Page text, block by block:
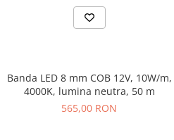
Banda LED 8 mm COB 12V, 10W/m,
4000K, lumina neutra, 50 m
565,00 RON